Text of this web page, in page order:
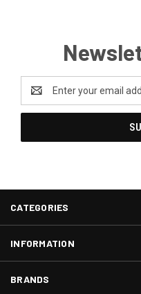
Address
CATEGORIES
INFORMATION
BRANDS